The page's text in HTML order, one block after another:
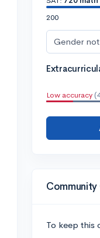
200
Gender
Low accuracy
Community
To keep this